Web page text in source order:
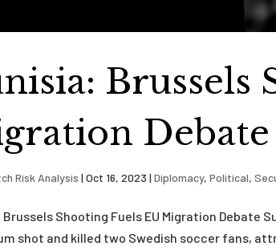
Brussels
Debate
Risk Analysis |Oct 16, 2023 |Diplomacy,Political,
Shooting Fuels EU Migration Debate
shot and killed two Swedish soccer fans,